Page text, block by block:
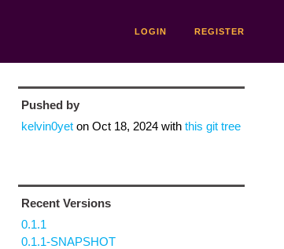
LOGIN REGISTER
Pushed by
kelvin0yeton Oct 18, 2024with this git tree
Recent Versions
0.1.1
0.1.1-SNAPSHOT